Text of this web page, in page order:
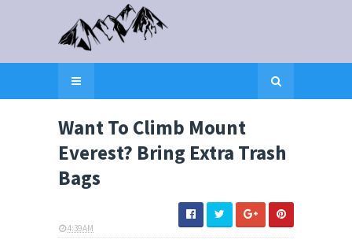
Want To Climb Mount
Everest? Bring Extra Trash
Bags
4:39 AM